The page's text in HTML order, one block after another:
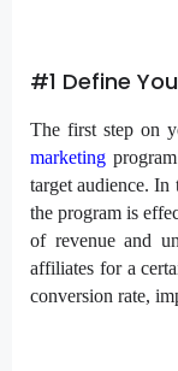
#1 Define
The first step on
marketing
target audience. In
the program is
of revenue and
affiliates for a
conversion rate,